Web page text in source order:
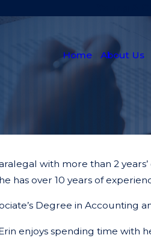
Home About Us
with more than 2
has over 10 years of
Degree in Accounting
enjoys spending time with